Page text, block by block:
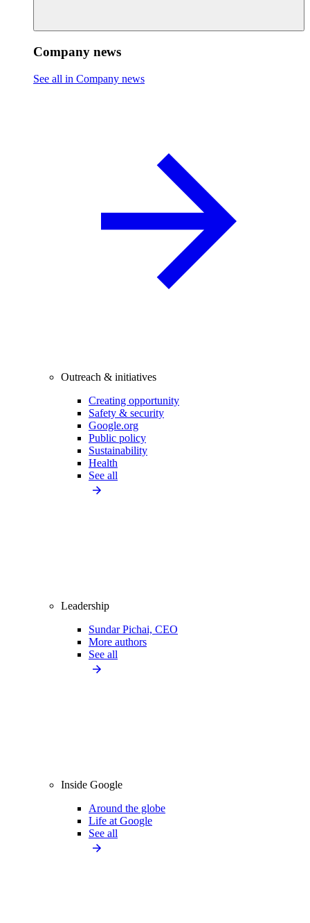
Company news
See all in Company news
Outreach & initiatives
Creating opportunity
Safety & security
Google.org
Public policy
Sustainability
Health
See all
Leadership
Sundar Pichai, CEO
More authors
See all
Inside Google
Around the globe
Life at Google
See all